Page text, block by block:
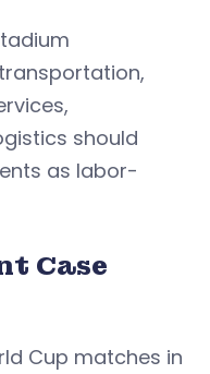
should
as labor-
Case
Cup matches in